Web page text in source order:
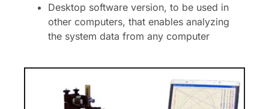
Desktop software version, to be used in
other computers, that enables analyzing
the system data from any computer